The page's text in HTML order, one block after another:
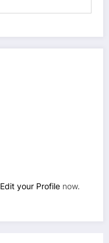
Edit your Profile now.